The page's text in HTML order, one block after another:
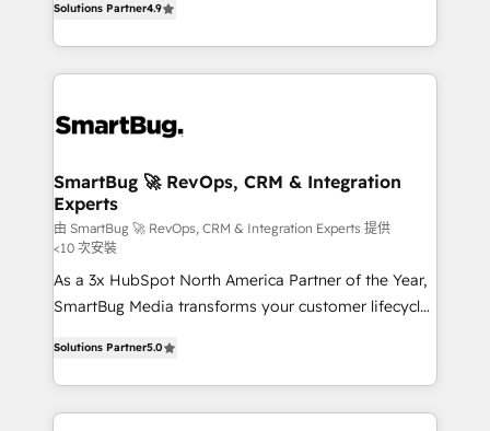
Operating System (GTM OS) to align your leadership
and engineer a portal that drives predictable
revenue velocity. 🚀 GTM Strategy & Alignment
stalling growth. Fix your ICP, Math, and Story to stop
Scalable Architecture: Zero-technical-debt setup
across all Hubs, validated by our 7 HubSpot
Accreditations. AI-Powered RevOps: Breeze AI,
custom AI agents, and high-integrity migrations for
total reporting clarity. Security & Compliance: SOC 2
Type I and HIPAA attested for enterprise-grade data
Solutions Partner4.9
SmartBug 🚀 RevOps, CRM & Integration
Experts
由 SmartBug 🚀 RevOps, CRM & Integration Experts 提供
<10 次安裝
As a 3x HubSpot North America Partner of the Year,
SmartBug Media transforms your customer lifecycle
includes specialized divisions Globalia (AI &
Software) and Point Success Media (Paid Media),
making this the official home for all three brands. 🔄
Solutions Partner5.0